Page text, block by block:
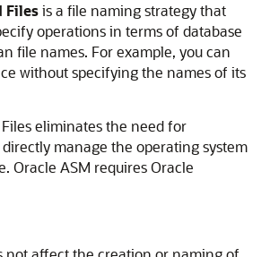
Filesis a file naming strategy that
operations in terms of database
file names. For example, you can
without specifying the names of its
eliminates the need for
manage the operating system
Oracle ASM requires Oracle